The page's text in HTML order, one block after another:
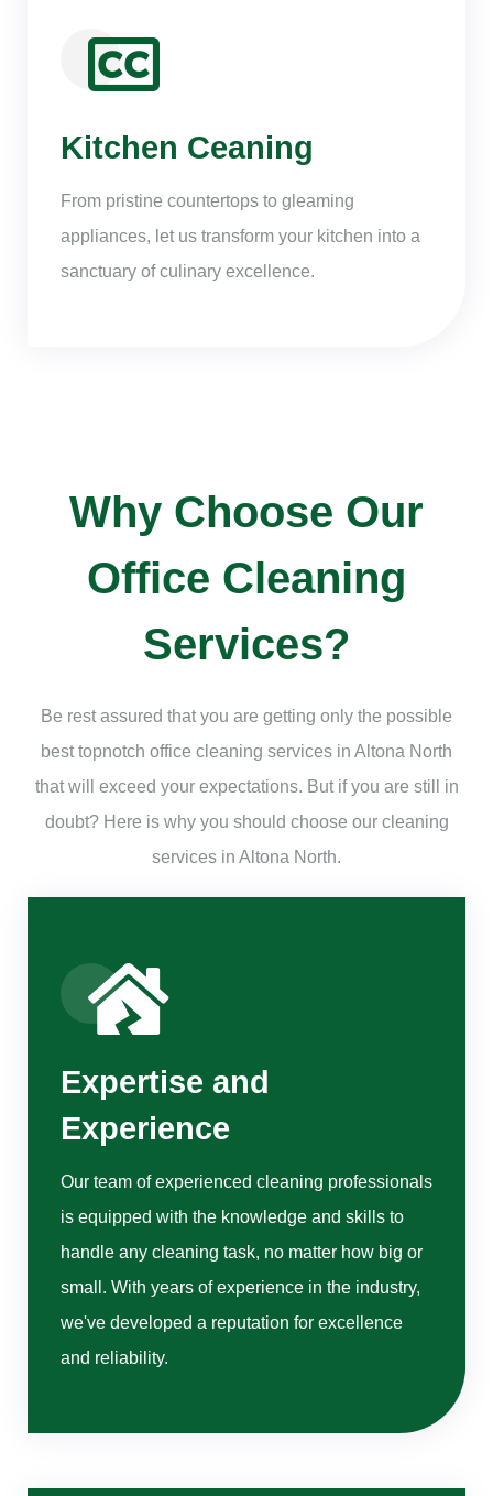
Kitchen Ceaning
From pristine countertops to gleaming
appliances, let us transform your kitchen into a
sanctuary of culinary excellence.
Why Choose Our
Office Cleaning
Services?
Be rest assured that you are getting only the possible
best topnotch office cleaning services in Altona North
that will exceed your expectations. But if you are still in
doubt? Here is why you should choose our cleaning
services in Altona North.
Expertise and
Experience
Our team of experienced cleaning professionals
is equipped with the knowledge and skills to
handle any cleaning task, no matter how big or
small. With years of experience in the industry,
we've developed a reputation for excellence
and reliability.